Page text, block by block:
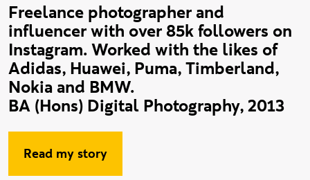
Freelance photographer and
influencer with over 85k followers on
Instagram. Worked with the likes of
Adidas, Huawei, Puma, Timberland,
Nokia and BMW.
BA (Hons) Digital Photography, 2013
Read my story